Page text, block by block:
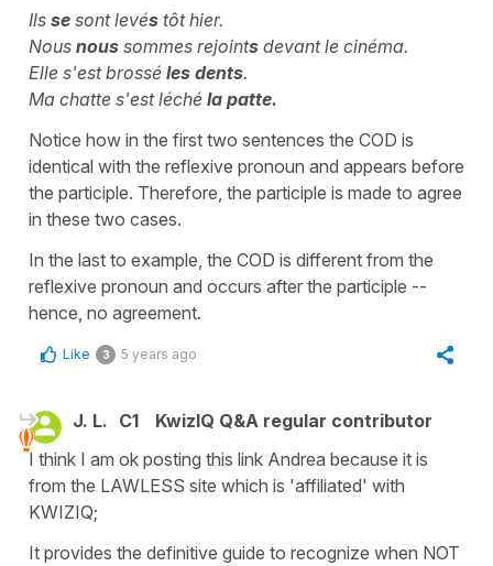
Ils se sont levés tôt hier.
Nous nous sommes rejoints devant le cinéma.
Elle s'est brossé les dents.
Ma chatte s'est léché la patte.
Notice how in the first two sentences the COD is
identical with the reflexive pronoun and appears before
the participle. Therefore, the participle is made to agree
in these two cases.
In the last to example, the COD is different from the
reflexive pronoun and occurs after the participle --
hence, no agreement.
Like 3 5 years ago
J. L. C1
KwizIQ Q&A regular contributor
I think I am ok posting this link Andrea because it is
from the LAWLESS site which is 'affiliated' with
KWIZIQ;
It provides the definitive guide to recognize when NOT